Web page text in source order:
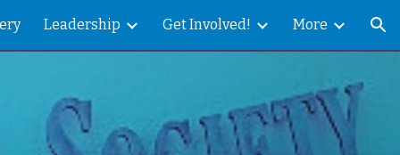
Leadership Get Involved! More